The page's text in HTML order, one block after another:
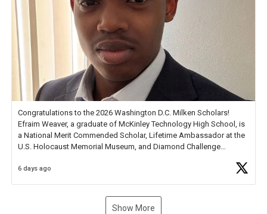
Congratulations to the 2026 Washington D.C. Milken Scholars!
Efraim Weaver, a graduate of McKinley Technology High School, is
a National Merit Commended Scholar, Lifetime Ambassador at the
U.S. Holocaust Memorial Museum, and Diamond Challenge
6 days ago
Show More